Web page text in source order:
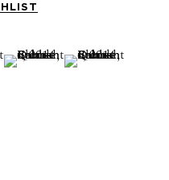
1 )
thumbnail 2 )
image of thumbnail 3 )
(View a larger image of
(View a larger
6 )